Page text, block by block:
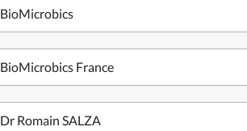
BioMicrobics
BioMicrobics France
Dr Romain SALZA